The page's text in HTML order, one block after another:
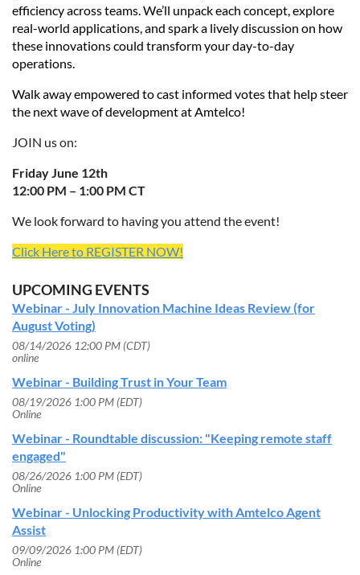
efficiency across teams. We’ll unpack each concept, explore
real-world applications, and spark a lively discussion on how
these innovations could transform your day-to-day
operations.
Walk away empowered to cast informed votes that help steer
the next wave of development at Amtelco!
JOIN us on:
Friday June 12th
12:00 PM – 1:00 PM CT
We look forward to having you attend the event!
Click Here to REGISTER NOW!
UPCOMING EVENTS
Webinar - July Innovation Machine Ideas Review (for
August Voting)
08/14/2026 12:00 PM (CDT)
online
Webinar - Building Trust in Your Team
08/19/2026 1:00 PM (EDT)
Online
Webinar - Roundtable discussion: "Keeping remote staff
engaged"
08/26/2026 1:00 PM (EDT)
Online
Webinar - Unlocking Productivity with Amtelco Agent
Assist
09/09/2026 1:00 PM (EDT)
Online